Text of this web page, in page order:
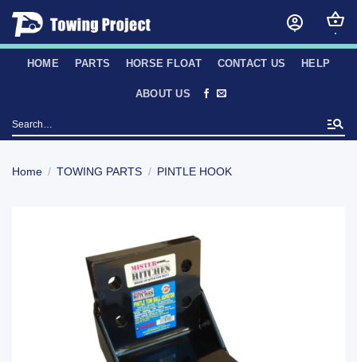
Skip
content
HOME PARTS HORSE FLOAT CONTACT US HELP
ABOUT US
Search
for:
Home / TOWING PARTS / PINTLE HOOK